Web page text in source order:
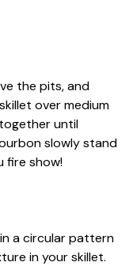
the pits, and
over medium
until
slowly stand
fire show!
a circular pattern
in your skillet.